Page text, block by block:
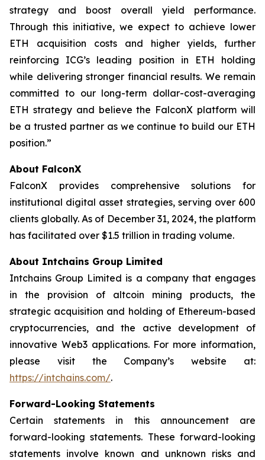
strategy and boost overall yield performance.
Through this initiative, we expect to achieve lower
ETH acquisition costs and higher yields, further
reinforcing ICG’s leading position in ETH holding
while delivering stronger financial results. We remain
committed to our long-term dollar-cost-averaging
ETH strategy and believe the FalconX platform will
be a trusted partner as we continue to build our ETH
position.”
About FalconX
FalconX provides comprehensive solutions for
institutional digital asset strategies, serving over 600
clients globally. As of December 31, 2024, the platform
has facilitated over $1.5 trillion in trading volume.
About Intchains Group Limited
Intchains Group Limited is a company that engages
in the provision of altcoin mining products, the
strategic acquisition and holding of Ethereum-based
cryptocurrencies, and the active development of
innovative Web3 applications. For more information,
please visit the Company’s website at:
https://intchains.com/.
Forward-Looking Statements
Certain statements in this announcement are
forward-looking statements. These forward-looking
statements involve known and unknown risks and